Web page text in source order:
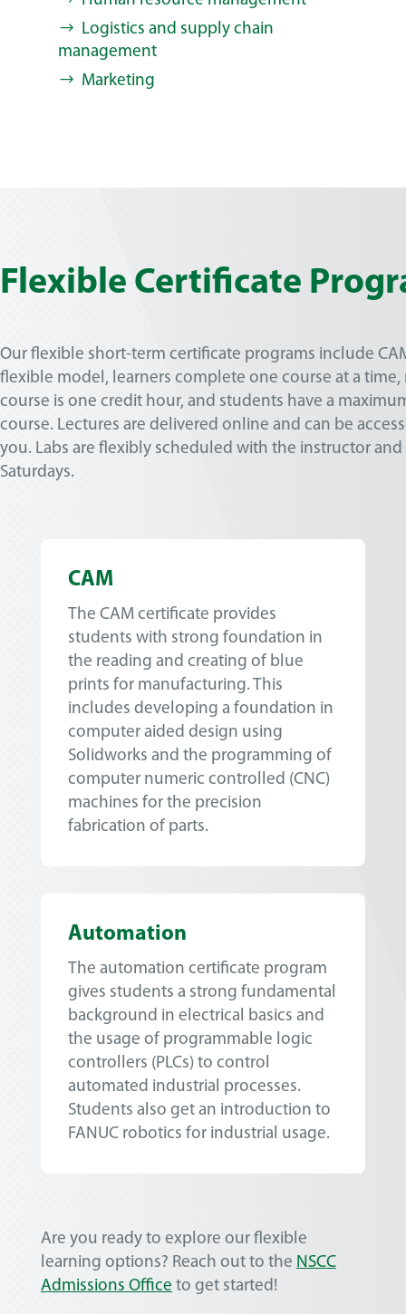
Logistics and supply chain
management
Marketing
Flexible Certificate
Our flexible short-term certificate programs include
flexible model, learners complete one course at a
course is one credit hour, and students have a
course. Lectures are delivered online and can be
you. Labs are flexibly scheduled with the instructor and
Saturdays.
CAM
The CAM certificate provides
students with strong foundation in
the reading and creating of blue
prints for manufacturing. This
includes developing a foundation in
computer aided design using
Solidworks and the programming of
computer numeric controlled (CNC)
machines for the precision
fabrication of parts.
Automation
The automation certificate program
gives students a strong fundamental
background in electrical basics and
the usage of programmable logic
controllers (PLCs) to control
automated industrial processes.
Students also get an introduction to
FANUC robotics for industrial usage.
Are you ready to explore our flexible
learning options? Reach out to the NSCC
Admissions Office to get started!